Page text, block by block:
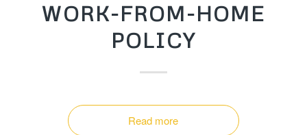
WORK-FROM-HOME
POLICY
Read more